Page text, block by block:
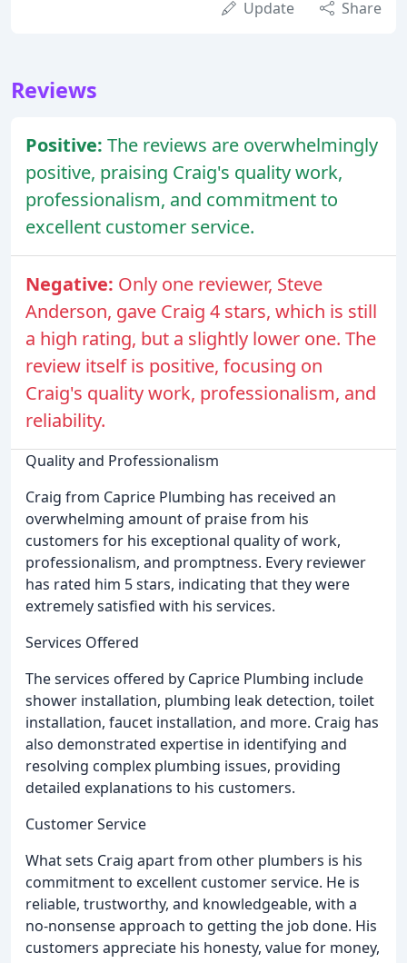
Update Share
Reviews
Positive: The reviews are overwhelmingly
positive, praising Craig's quality work,
professionalism, and commitment to
excellent customer service.
Negative: Only one reviewer, Steve
Anderson, gave Craig 4 stars, which is still
a high rating, but a slightly lower one. The
review itself is positive, focusing on
Craig's quality work, professionalism, and
reliability.
Quality and Professionalism
Craig from Caprice Plumbing has received an
overwhelming amount of praise from his
customers for his exceptional quality of work,
professionalism, and promptness. Every reviewer
has rated him 5 stars, indicating that they were
extremely satisfied with his services.
Services Offered
The services offered by Caprice Plumbing include
shower installation, plumbing leak detection, toilet
installation, faucet installation, and more. Craig has
also demonstrated expertise in identifying and
resolving complex plumbing issues, providing
detailed explanations to his customers.
Customer Service
What sets Craig apart from other plumbers is his
commitment to excellent customer service. He is
reliable, trustworthy, and knowledgeable, with a
no-nonsense approach to getting the job done. His
customers appreciate his honesty, value for money,